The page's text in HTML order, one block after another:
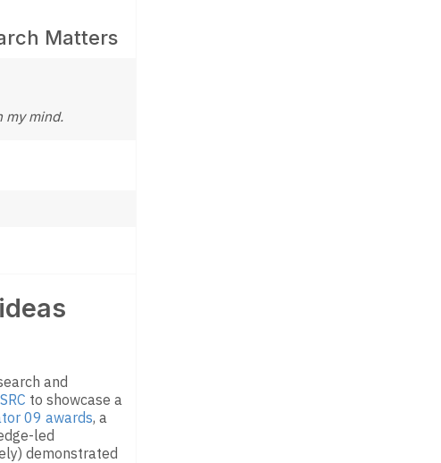
Matters
my mind.
and
to showcase a
09 awards, a
led
demonstrated